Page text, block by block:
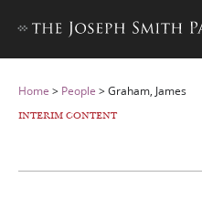
Home > People >Graham, James
INTERIM CONTENT